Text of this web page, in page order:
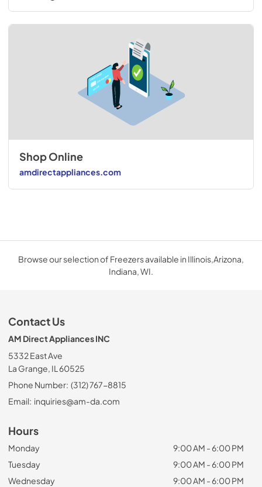
Shop Online
amdirectappliances.com
Browse our selection of Freezers available in Illinois,Arizona,
Indiana, WI.
Contact Us
AM Direct Appliances INC
5332 East Ave
La Grange, IL 60525
Phone Number: (312) 767-8815
Email: inquiries@am-da.com
Hours
Monday
9:00 AM - 6:00 PM
Tuesday
9:00 AM - 6:00 PM
Wednesday
9:00 AM - 6:00 PM